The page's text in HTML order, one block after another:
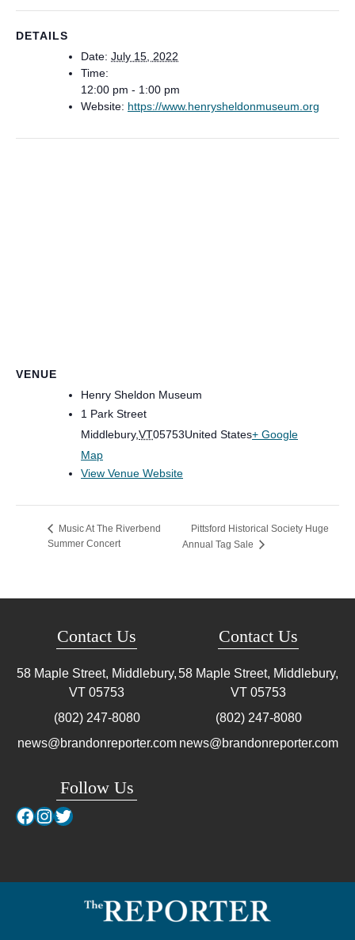
DETAILS
Date: July 15, 2022
Time:
12:00 pm - 1:00 pm
Website: https://www.henrysheldonmuseum.org
VENUE
Henry Sheldon Museum
1 Park Street
Middlebury,VT05753United States+ Google
Map
View Venue Website
Music At The Riverbend
Summer Concert
Pittsford Historical Society Huge
Annual Tag Sale
Contact Us
58 Maple Street, Middlebury,
VT 05753
(802) 247-8080
news@brandonreporter.com
Follow Us
Facebook
Instagram
Twitter
Contact Us
58 Maple Street, Middlebury,
VT 05753
(802) 247-8080
news@brandonreporter.com